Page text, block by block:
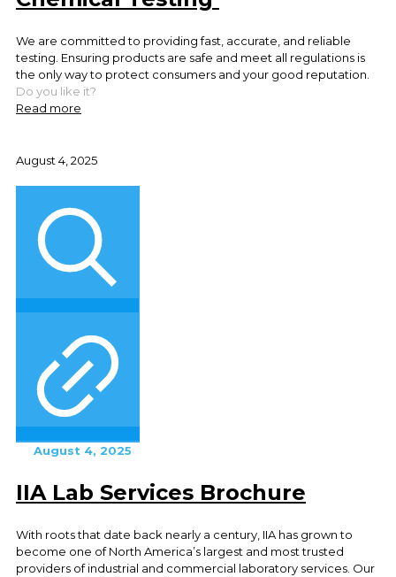
We are committed to providing fast, accurate, and reliable
testing. Ensuring products are safe and meet all regulations is
the only way to protect consumers and your good reputation.
Do you like it?
Read more
August 4, 2025
August 4, 2025
IIA Lab Services Brochure
With roots that date back nearly a century, IIA has grown to
become one of North America’s largest and most trusted
providers of industrial and commercial laboratory services. Our